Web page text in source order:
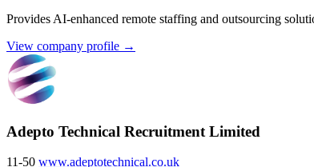
Provides AI-enhanced remote staffing and outsourcing
View company profile →
Adepto Technical Recruitment Limited
11-50 www.adeptotechnical.co.uk